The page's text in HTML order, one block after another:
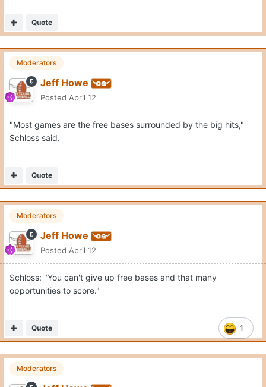
Quote
Moderators
Jeff Howe
Posted April 12
"Most games are the free bases surrounded by the big hits,"
Schloss said.
Quote
Moderators
Jeff Howe
Posted April 12
Schloss: "You can't give up free bases and that many
opportunities to score."
1
Quote
Moderators